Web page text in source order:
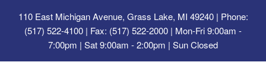
110 East Michigan Avenue, Grass Lake, MI 49240| Phone:
(517) 522-4100 | Fax: (517) 522-2000 | Mon-Fri 9:00am -
7:00pm | Sat 9:00am - 2:00pm | Sun Closed